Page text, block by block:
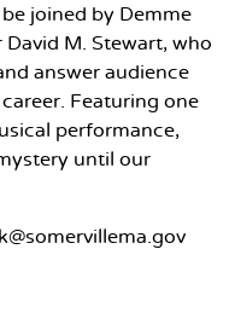
joined by Demme
M. Stewart, who
answer audience
Featuring one
performance,
until our